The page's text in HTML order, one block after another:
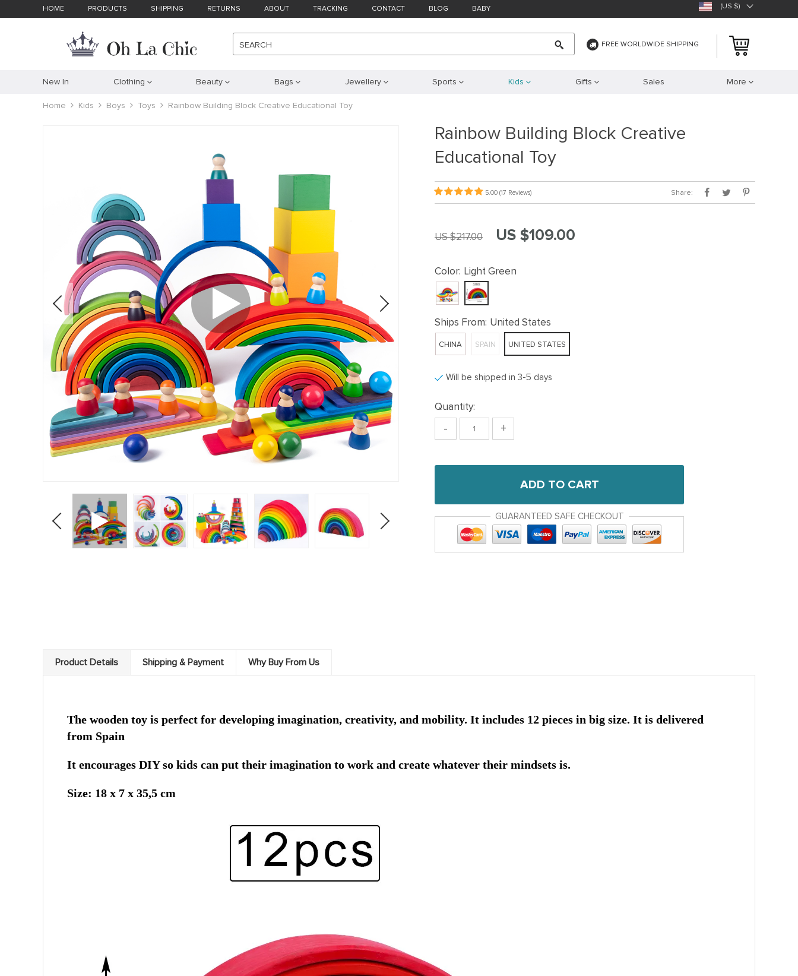
HOME PRODUCTS SHIPPING RETURNS ABOUT TRACKING CONTACT BLOG BABY (US $)
SEARCH FREE WORLDWIDE SHIPPING
New In Clothing Beauty Bags Jewellery Sports Kids Gifts Sales More
Home Kids Boys Toys Rainbow Building Block Creative Educational Toy
Rainbow Building Block Creative
Educational Toy
5.00 (17 Reviews) Share:
US $217.00 US $109.00
Color: Light Green
Ships From: United States
CHINA SPAIN UNITED STATES
Will be shipped in 3-5 days
Quantity:
- +
ADD TO CART
GUARANTEED SAFE CHECKOUT
Product Details Shipping & Payment Why Buy From Us
The wooden toy is perfect for developing imagination, creativity, and mobility. It includes 12 pieces in big size. It is delivered
from Spain
It encourages DIY so kids can put their imagination to work and create whatever their mindsets is.
Size: 18 x 7 x 35,5 cm